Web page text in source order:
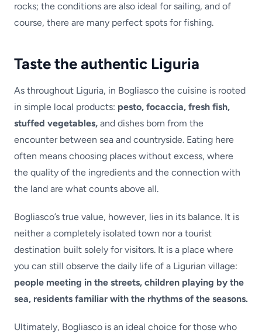
rocks; the conditions are also ideal for sailing, and of
course, there are many perfect spots for fishing.
Taste the authentic Liguria
As throughout Liguria, in Bogliasco the cuisine is rooted
in simple local products: pesto, focaccia, fresh fish,
stuffed vegetables, and dishes born from the
encounter between sea and countryside. Eating here
often means choosing places without excess, where
the quality of the ingredients and the connection with
the land are what counts above all.
Bogliasco’s true value, however, lies in its balance. It is
neither a completely isolated town nor a tourist
destination built solely for visitors. It is a place where
you can still observe the daily life of a Ligurian village:
people meeting in the streets, children playing by the
sea, residents familiar with the rhythms of the seasons.
Ultimately, Bogliasco is an ideal choice for those who